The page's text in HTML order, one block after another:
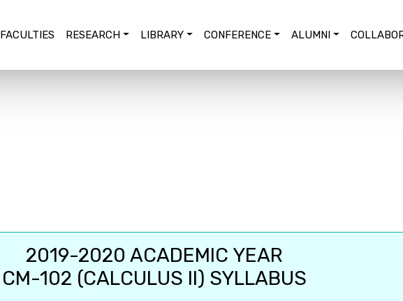
FACULTIES RESEARCH LIBRARY CONFERENCE ALUMNI
2019-2020 ACADEMIC YEAR
CM-102 (CALCULUS II) SYLLABUS